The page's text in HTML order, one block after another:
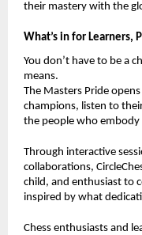
their mastery with the
What’s in for Learners,
You don’t have to be a
means.
The Masters Pride
champions, listen to
the people who embody
Through interactive
collaborations,
child, and enthusiast to
inspired by what
Chess enthusiasts and